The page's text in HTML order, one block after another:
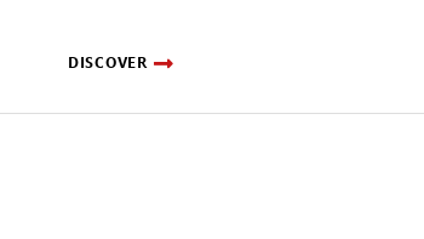
DISCOVER